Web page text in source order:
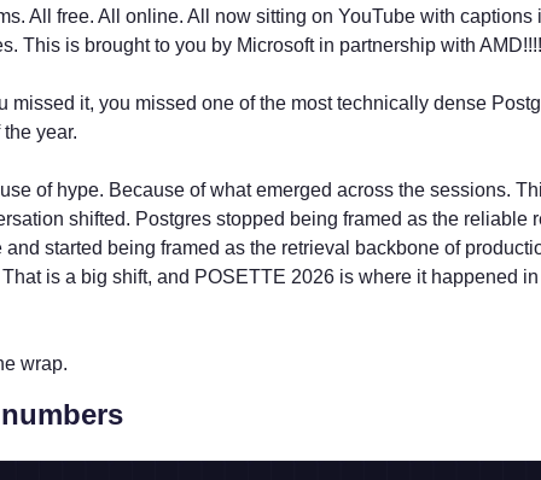
All free. All online. All now sitting on YouTube with captions
This is brought to you by Microsoft in partnership with AMD!!!!
missed it, you missed one of the most technically dense
year.
of hype. Because of what emerged across the sessions.
shifted. Postgres stopped being framed as the reliable
and started being framed as the retrieval backbone of
is a big shift, and POSETTE 2026 is where it happened
wrap.